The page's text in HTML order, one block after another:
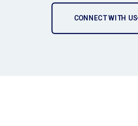
CONNECT WITH US